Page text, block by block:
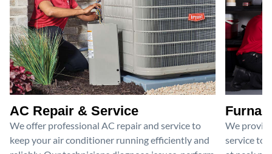
AC Repair & Service
We offer professional AC repair and service to
keep your air conditioner running efficiently and
We
service to